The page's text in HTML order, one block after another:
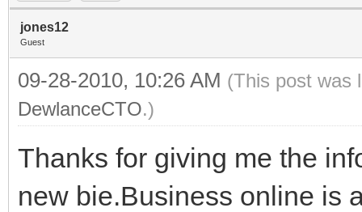
jones12
Guest
09-28-2010, 10:26 AM (This post was
DewlanceCTO.)
Thanks for giving me the
new bie.Business online is